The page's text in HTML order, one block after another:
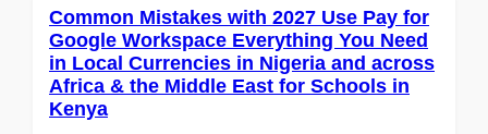
Common Mistakes with 2027 Use Pay for
Google Workspace Everything You Need
in Local Currencies in Nigeria and across
Africa & the Middle East for Schools in
Kenya